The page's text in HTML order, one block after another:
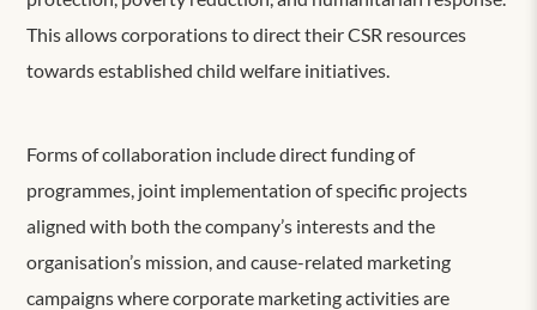
This allows corporations to direct their CSR resources
towards established child welfare initiatives.
Forms of collaboration include direct funding of
programmes, joint implementation of specific projects
aligned with both the company’s interests and the
organisation’s mission, and cause-related marketing
campaigns where corporate marketing activities are